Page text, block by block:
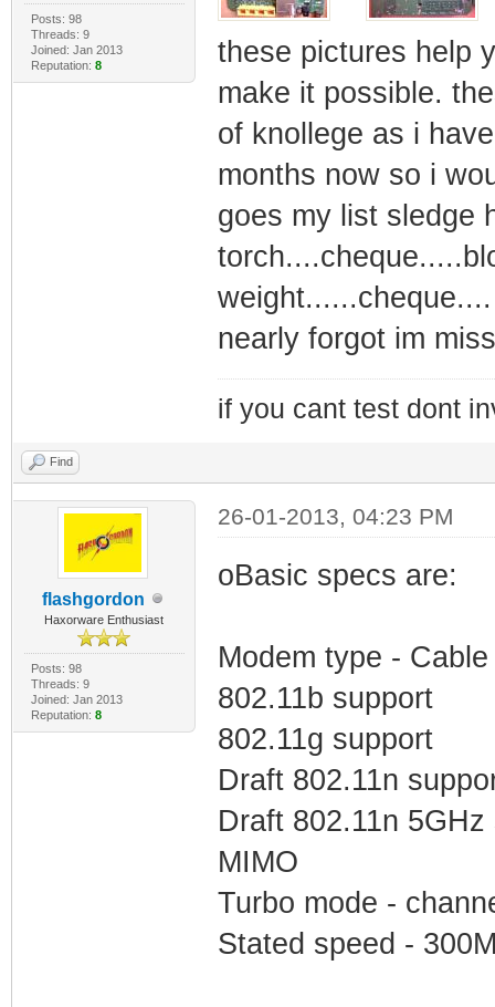
Posts: 98
Threads: 9
Joined: Jan 2013
Reputation: 8
these pictures help
make it possible.
of knollege as i
months now so i
goes my list sledge
nearly forgot im
if you cant test dont
Find
flashgordon
Haxorware Enthusiast
Posts: 98
Threads: 9
Joined: Jan 2013
Reputation: 8
26-01-2013, 04:23 PM
oBasic specs are:
Modem type - Cable
802.11b support
802.11g support
Draft 802.11n
Draft 802.11n 5GHz
MIMO
Turbo mode -
Stated speed -